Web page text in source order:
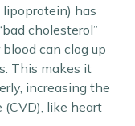
has
cholesterol”
can clog up
This makes it
increasing the
(CVD), like heart